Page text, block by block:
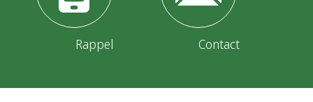
Rappel Contact